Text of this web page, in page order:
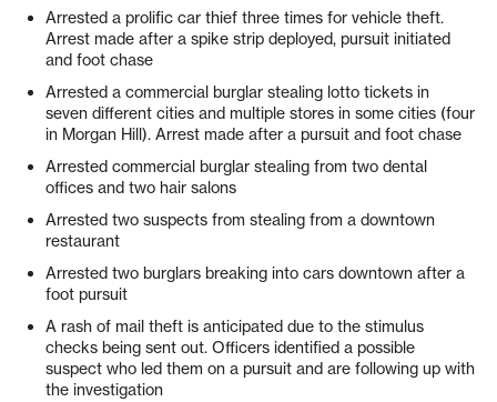
Arrested a prolific car thief three times for vehicle theft.
Arrest made after a spike strip deployed, pursuit initiated
and foot chase
Arrested a commercial burglar stealing lotto tickets in
seven different cities and multiple stores in some cities (four
in Morgan Hill). Arrest made after a pursuit and foot chase
Arrested commercial burglar stealing from two dental
offices and two hair salons
Arrested two suspects from stealing from a downtown
restaurant
Arrested two burglars breaking into cars downtown after a
foot pursuit
A rash of mail theft is anticipated due to the stimulus
checks being sent out. Officers identified a possible
suspect who led them on a pursuit and are following up with
the investigation